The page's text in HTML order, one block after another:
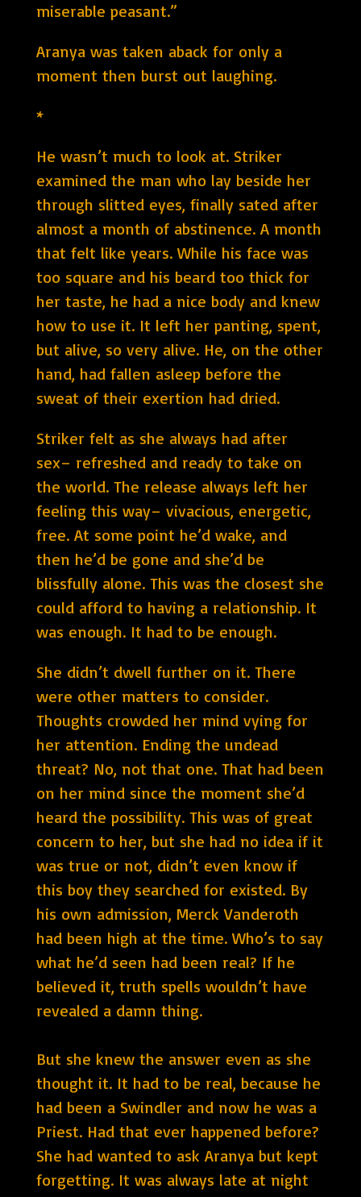
miserable peasant.”
Aranya was taken aback for only a
moment then burst out laughing.
*
He wasn’t much to look at. Striker
examined the man who lay beside her
through slitted eyes, finally sated after
almost a month of abstinence. A month
that felt like years. While his face was
too square and his beard too thick for
her taste, he had a nice body and knew
how to use it. It left her panting, spent,
but alive, so very alive. He, on the other
hand, had fallen asleep before the
sweat of their exertion had dried.
Striker felt as she always had after
sex– refreshed and ready to take on
the world. The release always left her
feeling this way– vivacious, energetic,
free. At some point he’d wake, and
then he’d be gone and she’d be
blissfully alone. This was the closest she
could afford to having a relationship. It
was enough. It had to be enough.
She didn’t dwell further on it. There
were other matters to consider.
Thoughts crowded her mind vying for
her attention. Ending the undead
threat? No, not that one. That had been
on her mind since the moment she’d
heard the possibility. This was of great
concern to her, but she had no idea if it
was true or not, didn’t even know if
this boy they searched for existed. By
his own admission, Merck Vanderoth
had been high at the time. Who’s to say
what he’d seen had been real? If he
believed it, truth spells wouldn’t have
revealed a damn thing.
But she knew the answer even as she
thought it. It had to be real, because he
had been a Swindler and now he was a
Priest. Had that ever happened before?
She had wanted to ask Aranya but kept
forgetting. It was always late at night